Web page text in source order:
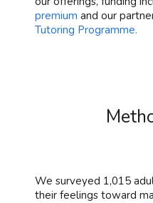
premium and our
Tutoring Programme.
We surveyed 1,015
their feelings toward